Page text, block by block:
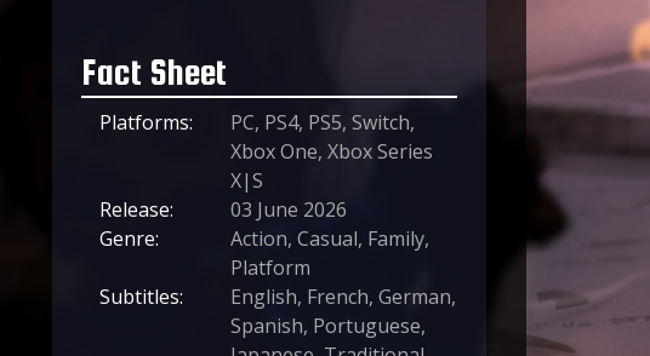
Fact Sheet
Platforms:
PC, PS4, PS5, Switch,
Xbox One, Xbox Series
X|S
Release:
03 June 2026
Genre:
Action, Casual, Family,
Platform
Subtitles:
English, French, German,
Spanish, Portuguese,